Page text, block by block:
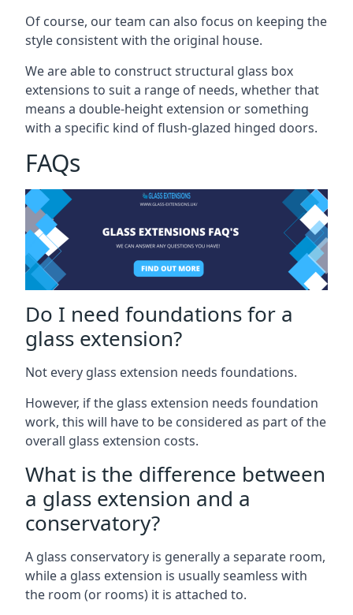
Of course, our team can also focus on keeping the
style consistent with the original house.
We are able to construct structural glass box
extensions to suit a range of needs, whether that
means a double-height extension or something
with a specific kind of flush-glazed hinged doors.
FAQs
Do I need foundations for a
glass extension?
Not every glass extension needs foundations.
However, if the glass extension needs foundation
work, this will have to be considered as part of the
overall glass extension costs.
What is the difference between
a glass extension and a
conservatory?
A glass conservatory is generally a separate room,
while a glass extension is usually seamless with
the room (or rooms) it is attached to.